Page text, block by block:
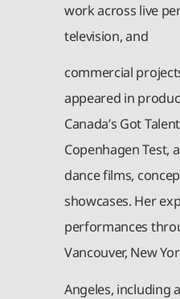
work across live
television, and
commercial
appeared in
Canada’s Got
Copenhagen Test,
dance films,
showcases. Her
performances
Vancouver, New
Angeles, including